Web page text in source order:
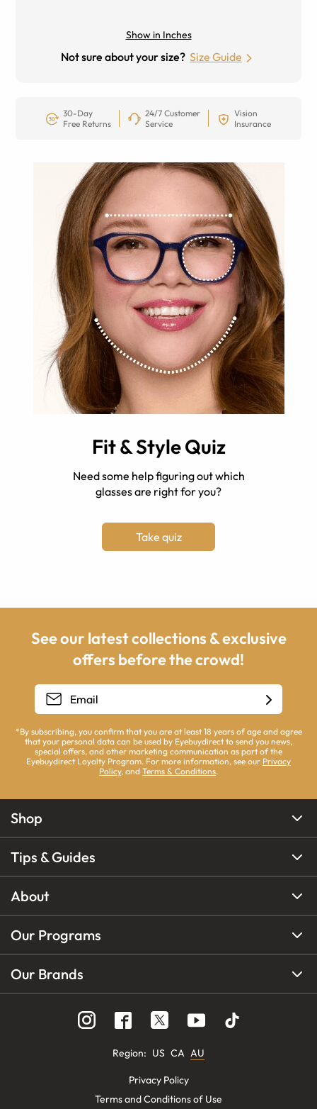
Show in Inches
Not sure about your size? Size Guide
30-Day
Free Returns
24/7 Customer
Service
Vision
Insurance
Fit & Style Quiz
Need some help figuring out which
glasses are right for you?
Take quiz
See our latest collections & exclusive
offers before the crowd!
*By subscribing, you confirm that you are at least 18 years of age and agree
that your personal data can be used by Eyebuydirect to send you news,
special offers, and other marketing communication as part of the
Eyebuydirect Loyalty Program. For more information, see our Privacy
Policy, and Terms & Conditions.
Shop
Tips & Guides
About
Our Programs
Our Brands
Region: US CA AU
Privacy Policy
Terms and Conditions of Use